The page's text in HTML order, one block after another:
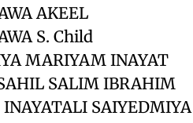
AKEEL
S. Child
MARIYAM INAYAT
SALIM IBRAHIM
INAYATALI SAIYEDMIYA